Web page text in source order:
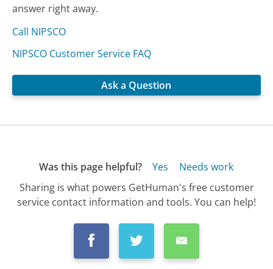
answer right away.
Call NIPSCO
NIPSCO Customer Service FAQ
Ask a Question
Was this page helpful? Yes
Needs work
Sharing is what powers GetHuman's free customer
service contact information and tools. You can help!